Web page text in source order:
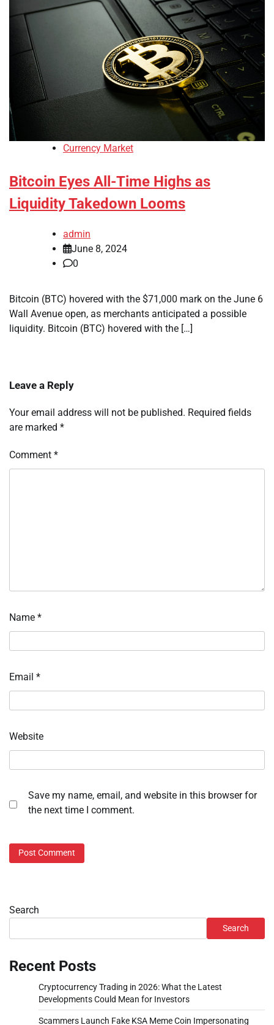
Currency Market
Bitcoin Eyes All-Time Highs as
Liquidity Takedown Looms
admin
June 8, 2024
0
Bitcoin (BTC) hovered with the $71,000 mark on the June 6
Wall Avenue open, as merchants anticipated a possible
liquidity. Bitcoin (BTC) hovered with the […]
Leave a Reply
Your email address will not be published. Required fields
are marked *
Comment *
Name *
Email *
Website
Save my name, email, and website in this browser for
the next time I comment.
Search
Search
Recent Posts
Cryptocurrency Trading in 2026: What the Latest
Developments Could Mean for Investors
Scammers Launch Fake KSA Meme Coin Impersonating